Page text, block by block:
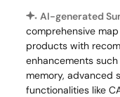
AI-generated
comprehensive
products with
enhancements
memory, advanced
functionalities like